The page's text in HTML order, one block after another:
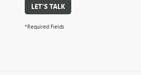
LET'S TALK
*Required Fields